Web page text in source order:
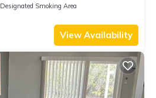
Designated Smoking Area
View Availability